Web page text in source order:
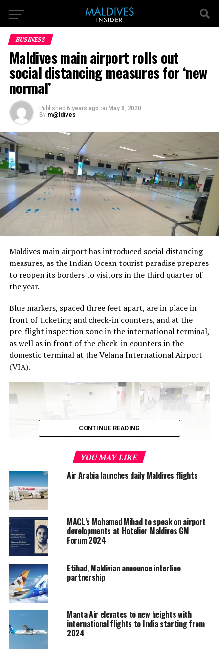
BUSINESS
Maldives main airport rolls out
social distancing measures for ‘new
normal’
Published 6 years ago on May 8, 2020
By m@ldives
Maldives main airport has introduced social distancing
measures, as the Indian Ocean tourist paradise prepares
to reopen its borders to visitors in the third quarter of
the year.
Blue markers, spaced three feet apart, are in place in
front of ticketing and check-in counters, and at the
pre-flight inspection zone in the international terminal,
as well as in front of the check-in counters in the
domestic terminal at the Velana International Airport
(VIA).
Glass separators of four feet have also been installed in
between all check-in counters.
The social distancing measures are complemented by
added hygiene and safety measures, including daily
disinfection of all seats, desks, lounge areas, ticketing
Company Limited (MACL) called these steps part of the
CONTINUE READING
YOU MAY LIKE
Air Arabia launches daily Maldives flights
MACL’s Mohamed Mihad to speak on airport
developments at Hotelier Maldives GM
Forum 2024
Etihad, Maldivian announce interline
partnership
Manta Air elevates to new heights with
international flights to India starting from
2024